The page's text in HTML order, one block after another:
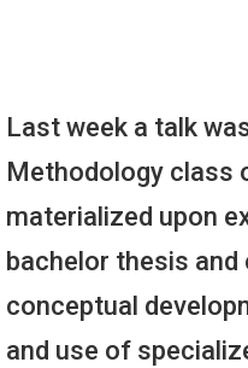
Last week a talk
Methodology class
materialized upon
bachelor thesis and
conceptual
and use of